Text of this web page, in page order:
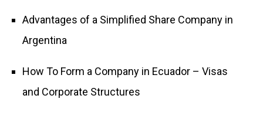
Advantages of a Simplified Share Company in
Argentina
How To Form a Company in Ecuador – Visas
and Corporate Structures